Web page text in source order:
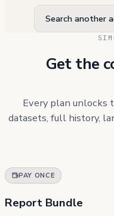
Search another
Get the
Every plan unlocks
datasets, full history,
PAY ONCE
Report Bundle